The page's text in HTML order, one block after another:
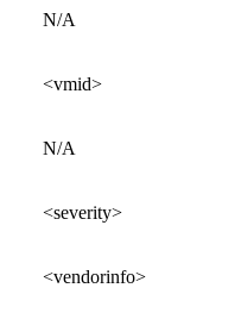
N/A
<vmid>
N/A
<severity>
<vendorinfo>